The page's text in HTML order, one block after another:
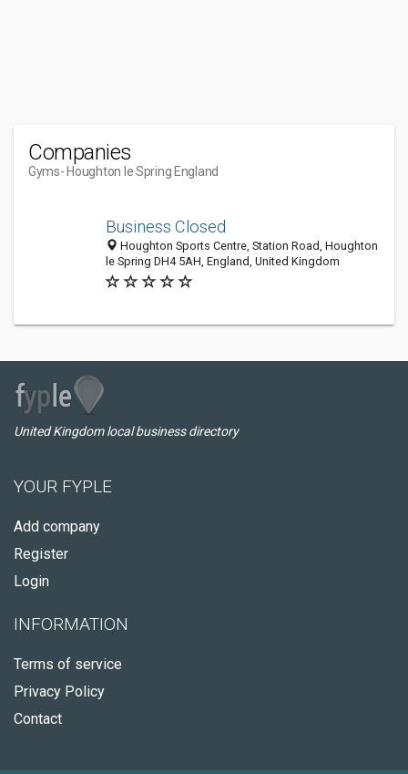
Companies
Gyms- Houghton le Spring England
Business Closed
Houghton Sports Centre, Station Road, Houghton
le Spring DH4 5AH, England, United Kingdom
United Kingdom local business directory
YOUR FYPLE
Add company
Register
Login
INFORMATION
Terms of service
Privacy Policy
Contact